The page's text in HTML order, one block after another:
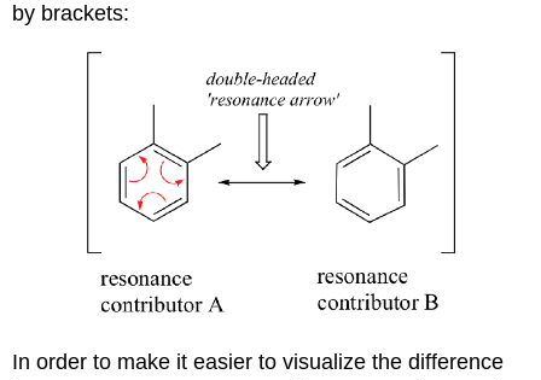
by brackets:
In order to make it easier to visualize the difference